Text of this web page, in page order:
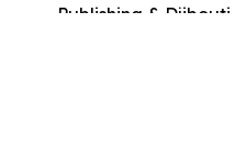
Publishing &